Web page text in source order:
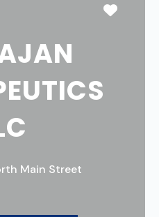
Main Street